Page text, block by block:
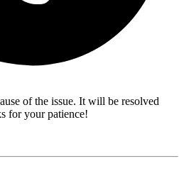
of the issue. It will be resolved
for your patience!